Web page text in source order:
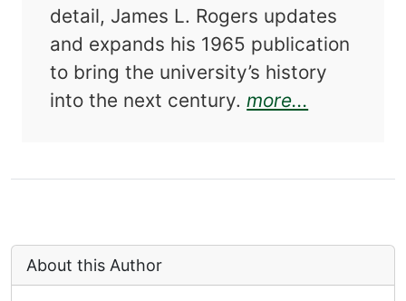
detail, James L. Rogers updates
and expands his 1965 publication
to bring the university’s history
into the next century.more...
About this Author